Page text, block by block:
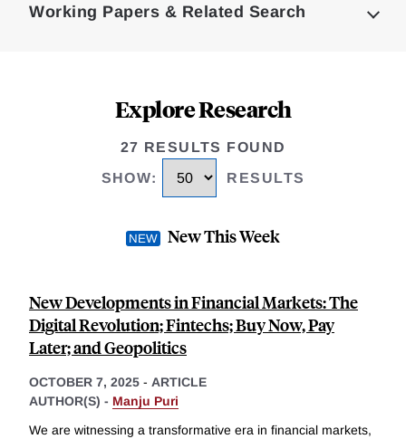
Working Papers & Related Search
Explore Research
27 RESULTS FOUND
SHOW: RESULTS
New This Week
New Developments in Financial Markets: The
Digital Revolution; Fintechs; Buy Now, Pay
Later; and Geopolitics
OCTOBER 7, 2025 - ARTICLE
AUTHOR(S) - Manju Puri
We are witnessing a transformative era in financial markets,